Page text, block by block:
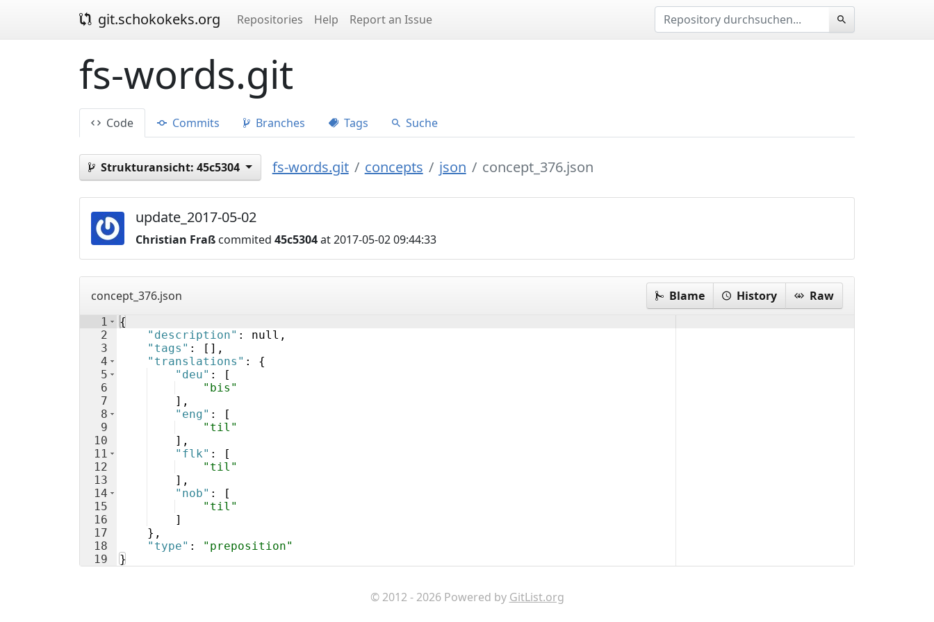
git.schokokeks.org Repositories Help Report an Issue
fs-words.git
Code Commits Branches Tags Suche
Strukturansicht: 45c5304 fs-words.git concepts json concept_376.json
update_2017-05-02
Christian Fraß commited 45c5304at 2017-05-02 09:44:33
concept_376.json Blame History Raw
1
2
3
4
5
6
7
8
9
10
11
12
13
14
15
16
17
18
19
{
"description" : null,
"tags" : [ ] ,
"translations" : {
"deu" :
[
"bis"
] ,
"eng" :
[
"til"
] ,
"flk" :
[
"til"
] ,
"nob" :
[
"til"
]
} ,
"type" :
"preposition"
}
© 2012 - 2026 Powered by GitList.org